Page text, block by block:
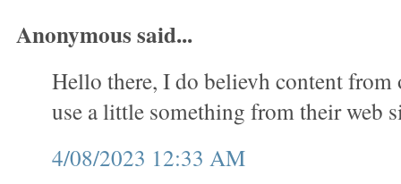
Anonymous said...
Hello there, I do believh content from
use a little something from their web
4/08/2023 12:33 AM